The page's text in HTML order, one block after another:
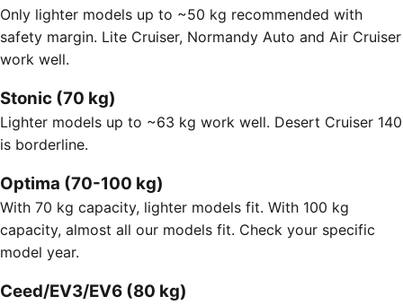
Only lighter models up to ~50 kg recommended with
safety margin. Lite Cruiser, Normandy Auto and Air Cruiser
work well.
Stonic (70 kg)
Lighter models up to ~63 kg work well. Desert Cruiser 140
is borderline.
Optima (70-100 kg)
With 70 kg capacity, lighter models fit. With 100 kg
capacity, almost all our models fit. Check your specific
model year.
Ceed/EV3/EV6 (80 kg)